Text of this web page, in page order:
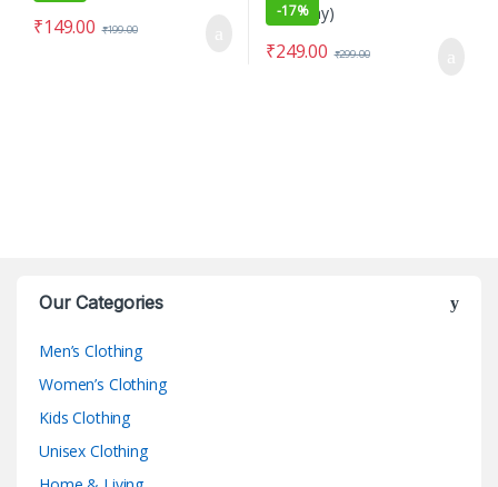
₹149.00 ₹199.00
-17%
₹249.00 ₹299.00
Our Categories
Men’s Clothing
Women’s Clothing
Kids Clothing
Unisex Clothing